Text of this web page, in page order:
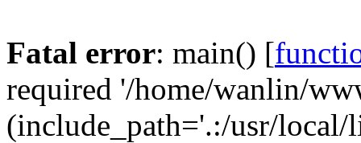
Fatal error: main() [
required '/home/wanlin/
(include_path='.:/usr/